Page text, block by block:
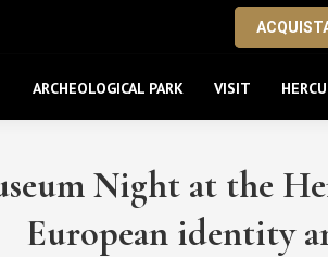
ARCHEOLOGICAL PARK VISIT
Night at the
European identity